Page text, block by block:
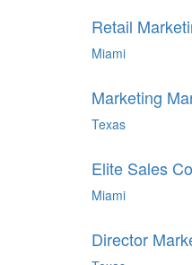
Retail
Miami
Marketing
Texas
Elite Sales
Miami
Director